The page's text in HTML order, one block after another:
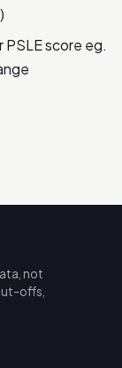
PSLE score eg.
not
offs,